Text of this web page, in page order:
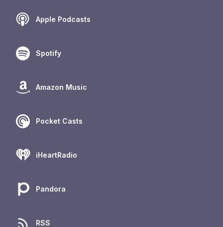
Apple Podcasts
Spotify
Amazon Music
Pocket Casts
iHeartRadio
Pandora
RSS